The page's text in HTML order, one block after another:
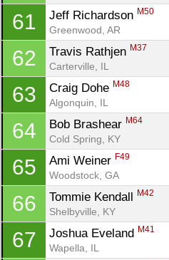
61 Jeff Richardson M50
Greenwood, AR
62 Travis Rathjen M37
Carterville, IL
63 Craig Dohe M48
Algonquin, IL
64 Bob Brashear M64
Cold Spring, KY
65 Ami Weiner F49
Woodstock, GA
66 Tommie Kendall M42
Shelbyville, KY
67 Joshua Eveland M41
Wapella, IL